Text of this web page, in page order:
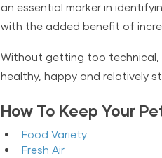
an essential marker in
with the added benefit of
Without getting too technical,
healthy, happy and relatively
How To Keep Your
Food Variety
Fresh Air